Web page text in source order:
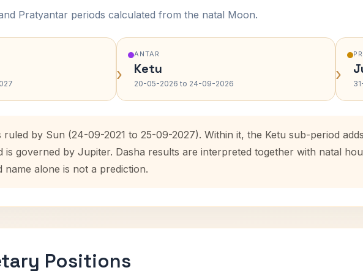
Pratyantar periods calculated from the natal Moon.
›
ANTAR
Ketu
20-05-2026 to 24-09-2026 ›
ruled by Sun (24-09-2021 to 25-09-2027). Within it, the Ketu sub-period
governed by Jupiter. Dasha results are interpreted together with natal
name alone is not a prediction.
Positions